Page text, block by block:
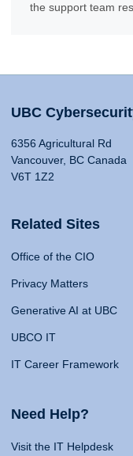
the support team
UBC
6356 Agricultural Rd
Vancouver, BC Canada
V6T 1Z2
Related Sites
Office of the CIO
Privacy Matters
Generative AI at UBC
UBCO IT
IT Career Framework
Need Help?
Visit the IT Helpdesk